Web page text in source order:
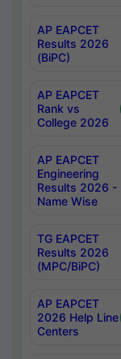
AP EAPCET
Results 2026
(BiPC)
AP EAPCET
Rank vs
College 2026
AP EAPCET
Engineering
Results 2026 -
Name Wise
TG EAPCET
Results 2026
(MPC/BiPC)
AP EAPCET
2026 Help Line
Centers